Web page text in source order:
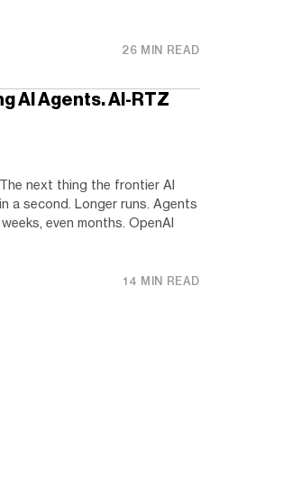
26 MIN READ
AI Agents. AI-RTZ
next thing the frontier AI
a second. Longer runs. Agents
even months. OpenAI
14 MIN READ